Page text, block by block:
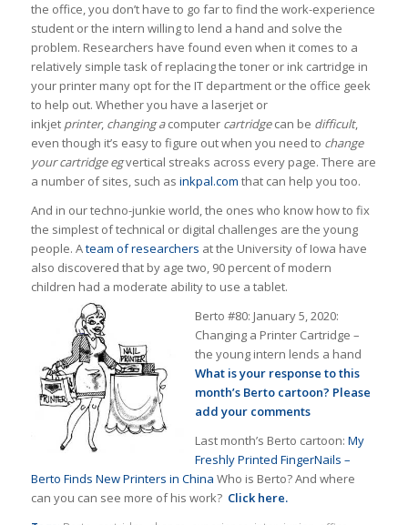
the office, you don’t have to go far to find the work-experience
student or the intern willing to lend a hand and solve the
problem. Researchers have found even when it comes to a
relatively simple task of replacing the toner or ink cartridge in
your printer many opt for the IT department or the office geek
to help out. Whether you have a laserjet or
inkjet printer, changing acomputer cartridgecan be difficult,
even though it’s easy to figure out when you need to change
your cartridge egvertical streaks across every page. There are
a number of sites, such as inkpal.com that can help you too.
And in our techno-junkie world, the ones who know how to fix
the simplest of technical or digital challenges are the young
people. Ateam of researchers at the University of Iowa have
also discovered that by age two, 90 percent of modern
children had a moderate ability to use a tablet.
Berto #80: January 5, 2020:
Changing a Printer Cartridge –
the young intern lends a hand
What is your response to this
month’s Berto cartoon? Please
add your comments
Last month’s Berto cartoon: My
Freshly Printed FingerNails –
Berto Finds New Printers in China Who is Berto? And where
can you can see more of his work? Click here.